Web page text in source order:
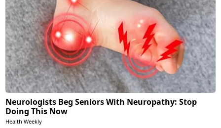
Neurologists Beg Seniors With Neuropathy: Stop
Doing This Now
Health Weekly